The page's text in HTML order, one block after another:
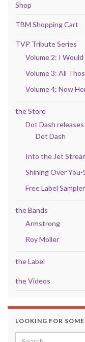
Shop
TBM Shopping Cart
TVP Tribute Series
Volume 2: I
Volume 3: All
Volume 4: Now
the Store
Dot Dash
Dot Dash
Into the Jet
Shining Over
Free Label Sampler
the Bands
Armstrong
Roy Moller
the Label
the Videos
LOOKING FOR
Search for: